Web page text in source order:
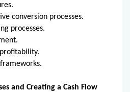
conversion processes.
processes.
and Creating a Cash Flow